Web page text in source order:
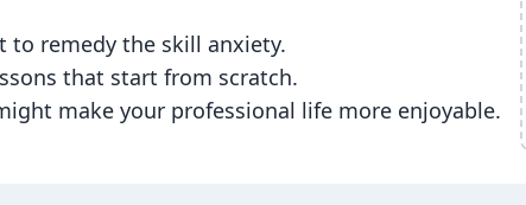
to remedy the skill anxiety.
that start from scratch.
make your professional life more enjoyable.